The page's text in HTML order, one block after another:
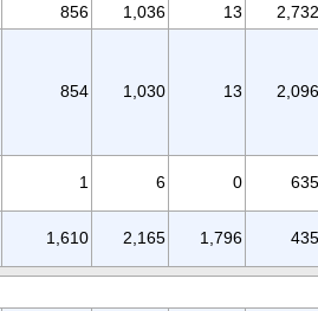
856 1,036 13
2,732
854 1,030 13 2,096
1 6 0 635
1,610 2,165 1,796 435